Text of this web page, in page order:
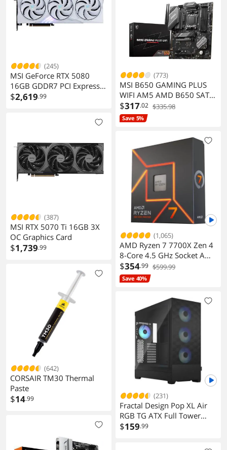
(245)
MSI GeForce RTX 5080
16GB GDDR7 PCI Express
5.0 Gaming Graphics Card
$2,619.99
(387)
MSI RTX 5070 Ti 16GB 3X
OC Graphics Card
$1,739.99
(642)
CORSAIR TM30 Thermal
Paste
$14.99
(773)
MSI B650 GAMING PLUS
WIFI AM5 AMD B650 SATA
6Gb/s ATX Motherboard
$317.02 $335.98
Save 5%
(1,065)
AMD Ryzen 7 7700X Zen 4
8-Core 4.5 GHz Socket AM5
105W Desktop Processor
$354.99 $599.99
Save 40%
(231)
Fractal Design Pop XL Air
RGB TG ATX Full Tower
Case
$159.99